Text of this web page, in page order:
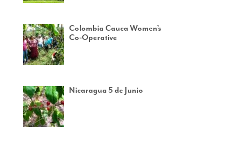
Colombia Cauca Women’s
Co-Operative
Nicaragua 5 de Junio